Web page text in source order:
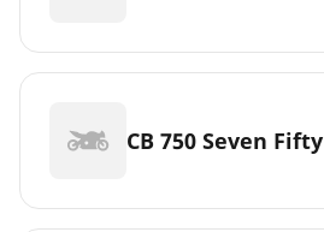
CB 750 Seven Fifty